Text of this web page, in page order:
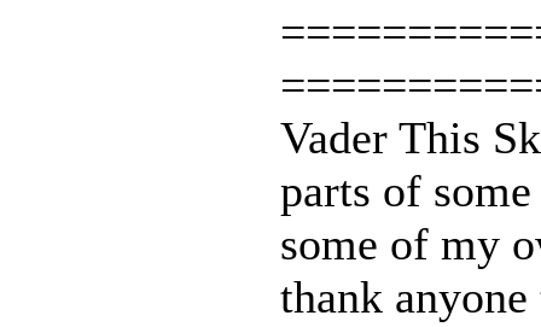
Vader This
parts of
some of my
thank